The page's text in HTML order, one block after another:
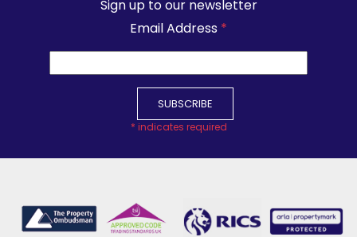
Sign up to our newsletter
Email Address *
* indicates required